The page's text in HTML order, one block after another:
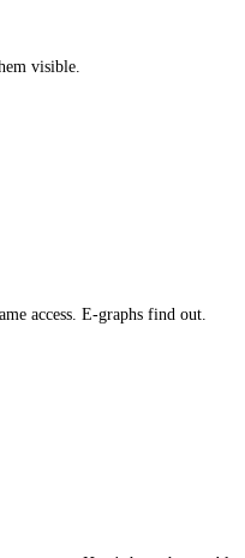
visible.
access. E-graphs find out.